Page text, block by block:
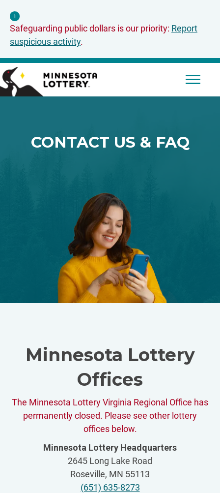
i
Safeguarding public dollars is our priority: Report
suspicious activity.
Mobile
CONTACT US & FAQ
Minnesota Lottery
Offices
The Minnesota Lottery Virginia Regional Office has
permanently closed. Please see other lottery
offices below.
Minnesota Lottery Headquarters
2645 Long Lake Road
Roseville, MN 55113
(651) 635-8273